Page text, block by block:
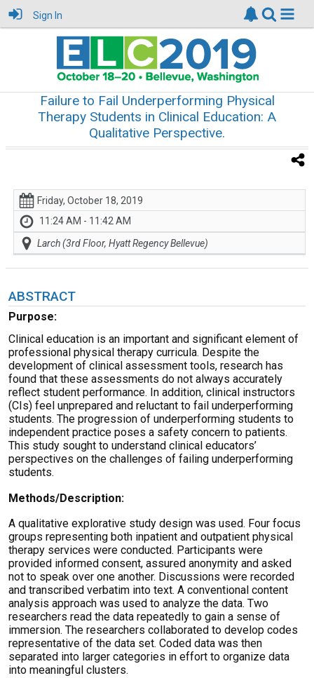
Sign In
Failure to Fail Underperforming Physical
Therapy Students in Clinical Education: A
Qualitative Perspective.
Friday, October 18, 2019
11:24 AM - 11:42 AM
Larch (3rd Floor, Hyatt Regency Bellevue)
ABSTRACT
Purpose:
Clinical education is an important and significant element of
professional physical therapy curricula. Despite the
development of clinical assessment tools, research has
found that these assessments do not always accurately
reflect student performance. In addition, clinical instructors
(CIs) feel unprepared and reluctant to fail underperforming
students. The progression of underperforming students to
independent practice poses a safety concern to patients.
This study sought to understand clinical educators’
perspectives on the challenges of failing underperforming
students.
Methods/Description:
A qualitative explorative study design was used. Four focus
groups representing both inpatient and outpatient physical
therapy services were conducted. Participants were
provided informed consent, assured anonymity and asked
not to speak over one another. Discussions were recorded
and transcribed verbatim into text. A conventional content
analysis approach was used to analyze the data. Two
researchers read the data repeatedly to gain a sense of
immersion. The researchers collaborated to develop codes
representative of the data set. Coded data was then
separated into larger categories in effort to organize data
into meaningful clusters.